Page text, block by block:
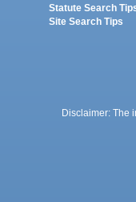
Statute Search
Site Search Tips
Disclaimer: The